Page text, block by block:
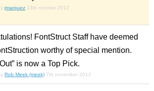
jmarquez 13th october 2012
FontStruct Staff have deemed
worthy of special mention.
is now a Top Pick.
Rob Meek (meek) 7th november 2012